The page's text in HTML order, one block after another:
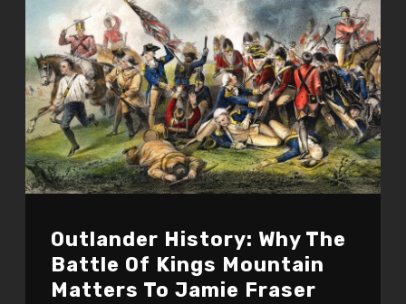
Outlander History: Why The
Battle Of Kings Mountain
Matters To Jamie Fraser